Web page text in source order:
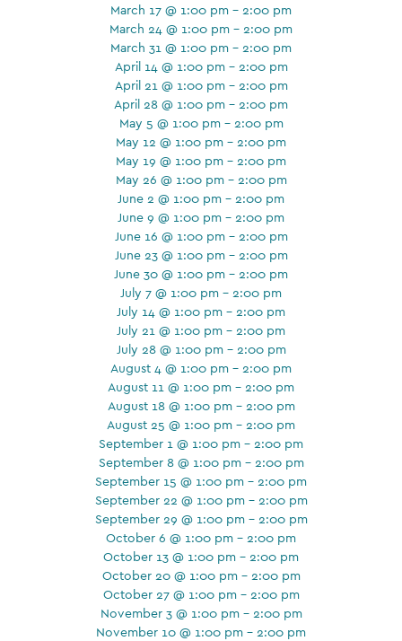
March 17 @ 1:00 pm - 2:00 pm
March 24 @ 1:00 pm - 2:00 pm
March 31 @ 1:00 pm - 2:00 pm
April 14 @ 1:00 pm - 2:00 pm
April 21 @ 1:00 pm - 2:00 pm
April 28 @ 1:00 pm - 2:00 pm
May 5 @ 1:00 pm - 2:00 pm
May 12 @ 1:00 pm - 2:00 pm
May 19 @ 1:00 pm - 2:00 pm
May 26 @ 1:00 pm - 2:00 pm
June 2 @ 1:00 pm - 2:00 pm
June 9 @ 1:00 pm - 2:00 pm
June 16 @ 1:00 pm - 2:00 pm
June 23 @ 1:00 pm - 2:00 pm
June 30 @ 1:00 pm - 2:00 pm
July 7 @ 1:00 pm - 2:00 pm
July 14 @ 1:00 pm - 2:00 pm
July 21 @ 1:00 pm - 2:00 pm
July 28 @ 1:00 pm - 2:00 pm
August 4 @ 1:00 pm - 2:00 pm
August 11 @ 1:00 pm - 2:00 pm
August 18 @ 1:00 pm - 2:00 pm
August 25 @ 1:00 pm - 2:00 pm
September 1 @ 1:00 pm - 2:00 pm
September 8 @ 1:00 pm - 2:00 pm
September 15 @ 1:00 pm - 2:00 pm
September 22 @ 1:00 pm - 2:00 pm
September 29 @ 1:00 pm - 2:00 pm
October 6 @ 1:00 pm - 2:00 pm
October 13 @ 1:00 pm - 2:00 pm
October 20 @ 1:00 pm - 2:00 pm
October 27 @ 1:00 pm - 2:00 pm
November 3 @ 1:00 pm - 2:00 pm
November 10 @ 1:00 pm - 2:00 pm